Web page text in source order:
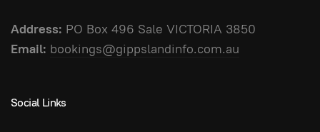
Address: PO Box 496 Sale VICTORIA 3850
Email: bookings@gippslandinfo.com.au
Social Links